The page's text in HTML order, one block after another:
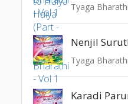
Tyaga
Nenjil
Tyaga
Karadi